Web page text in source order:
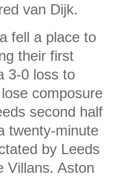
van Dijk.
fell a place to
their first
3-0 loss to
composure
second half
twenty-minute
by Leeds
Villans. Aston